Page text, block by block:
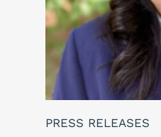
PRESS RELEASES